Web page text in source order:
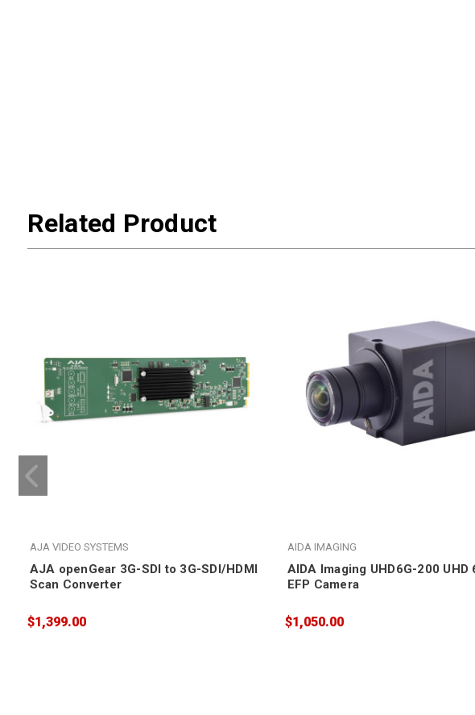
Related Product
AJA VIDEO SYSTEMS
AJA openGear 3G-SDI to 3G-SDI/HDMI
Scan Converter
$1,399.00
AIDA IMAGING
AIDA Imaging UHD6G-200 UHD
EFP Camera
$1,050.00